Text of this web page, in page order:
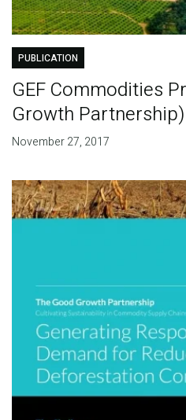
PUBLICATION
GEF Commodities
Growth Partnership)
November 27, 2017